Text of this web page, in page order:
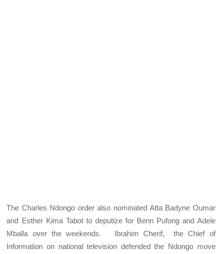
The Charles Ndongo order also nominated Atta Badyne Oumar
and Esther Kima Tabot to deputize for Benn Pufong and Adele
Mballa over the weekends. Ibrahim Cherif, the Chief of
Information on national television defended the Ndongo move